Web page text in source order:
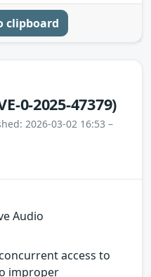
clipboard
0-2025-47379)
2026-03-02 16:53 –
Audio
access to
improper